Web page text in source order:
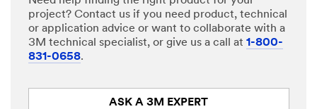
project? Contact us if you need product, technical
or application advice or want to collaborate with a
3M technical specialist, or give us a call at 1-800-
831-0658.
ASK A 3M EXPERT